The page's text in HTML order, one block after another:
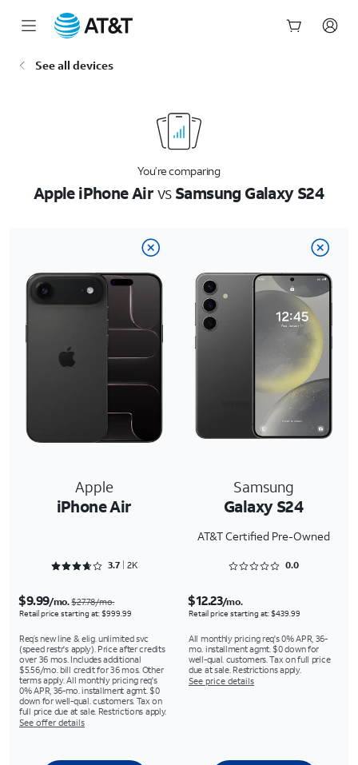
See all devices
You’re comparing
Apple iPhone AirvsSamsung Galaxy S24
Apple
iPhone Air
Samsung
Galaxy S24
AT&T Certified Pre-Owned
Rated 3.7578 out of 5
3.7 2K Rated 0 out of 5
0.0
$9.99/mo.$27.78/mo.
Retail price starting at: $999.99
Req’s new line & elig. unlimited svc
(speed restr's apply). Price after credits
over 36 mos. Includes additional
$5.56/mo. bill credit for 36 mos. Other
terms apply. All monthly pricing req's
0% APR, 36-mo. installment agmt. $0
down for well-qual. customers. Tax on
full price due at sale. Restrictions apply.
See offer details
$12.23/mo.
Retail price starting at: $439.99
All monthly pricing req's 0% APR, 36-
mo. installment agmt. $0 down for
well-qual. customers. Tax on full price
due at sale. Restrictions apply.
See price details